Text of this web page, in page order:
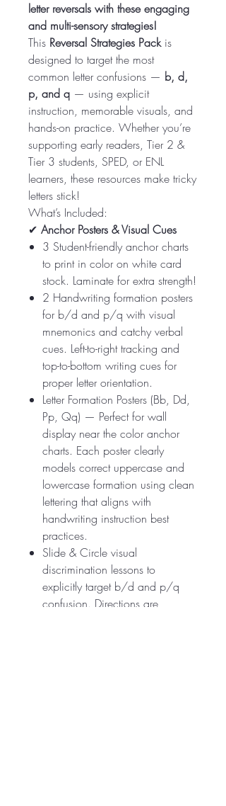
letter reversals with these engaging
and multi-sensory strategies!
This Reversal Strategies Packis
designed to target the most
common letter confusions — b, d,
p, and q — using explicit
instruction, memorable visuals, and
hands-on practice. Whether you’re
supporting early readers, Tier 2 &
Tier 3 students, SPED, or ENL
learners, these resources make tricky
letters stick!
What’s Included:
✔ Anchor Posters & Visual Cues
3 Student-friendly anchor charts
to print in color on white card
stock. Laminate for extra strength!
2 Handwriting formation posters
for b/d and p/q with visual
mnemonics and catchy verbal
cues. Left-to-right tracking and
top-to-bottom writing cues for
proper letter orientation.
Letter Formation Posters (Bb, Dd,
Pp, Qq) — Perfect for wall
display near the color anchor
charts. Each poster clearly
models correct uppercase and
lowercase formation using clean
lettering that aligns with
handwriting instruction best
practices.
Slide & Circle visual
discrimination lessons to
explicitly target b/d and p/q
confusion. Directions are